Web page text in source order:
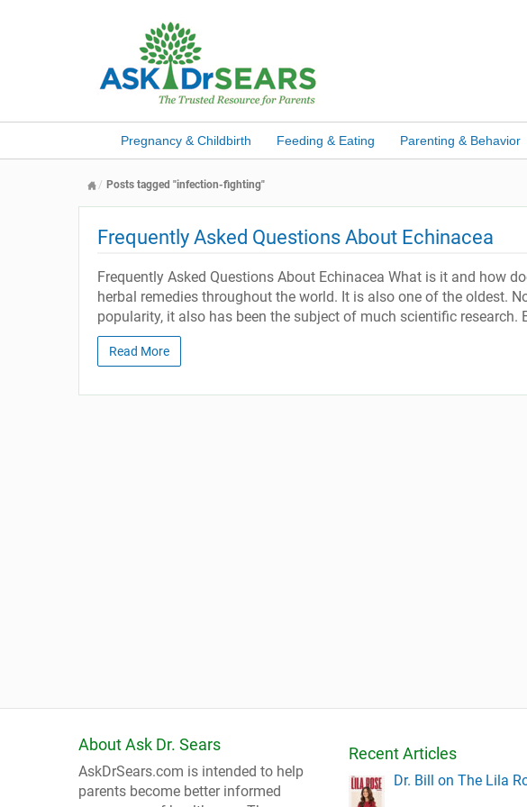
Pregnancy & Childbirth Feeding & Eating Parenting & Behavior
Posts tagged "infection-fighting"
Frequently Asked Questions About Echinacea
Frequently Asked Questions About Echinacea What is it and how
herbal remedies throughout the world. It is also one of the oldest.
popularity, it also has been the subject of much scientific research.
Read More
About Ask Dr. Sears
AskDrSears.com is intended to help
parents become better informed
Recent Articles
Dr. Bill on The Lila